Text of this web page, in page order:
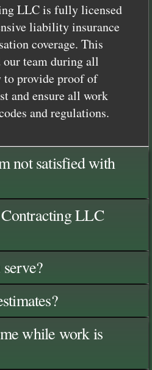
LLC is fully licensed
liability insurance
coverage. This
our team during all
to provide proof of
and ensure all work
and regulations.
not satisfied with
LLC
while work is